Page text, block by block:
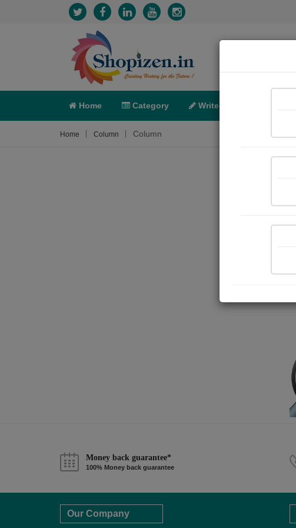
Home Category Write
Home Column Column
Money back guarantee*
100% Money back guarantee
Our Company